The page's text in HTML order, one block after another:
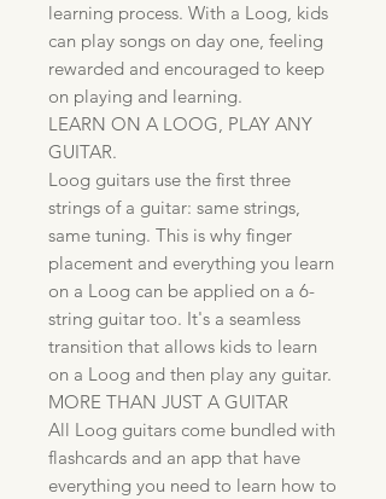
learning process. With a Loog, kids
can play songs on day one, feeling
rewarded and encouraged to keep
on playing and learning.
LEARN ON A LOOG, PLAY ANY
GUITAR.
Loog guitars use the first three
strings of a guitar: same strings,
same tuning. This is why finger
placement and everything you learn
on a Loog can be applied on a 6-
string guitar too. It's a seamless
transition that allows kids to learn
on a Loog and then play any guitar.
MORE THAN JUST A GUITAR
All Loog guitars come bundled with
flashcards and an app that have
everything you need to learn how to